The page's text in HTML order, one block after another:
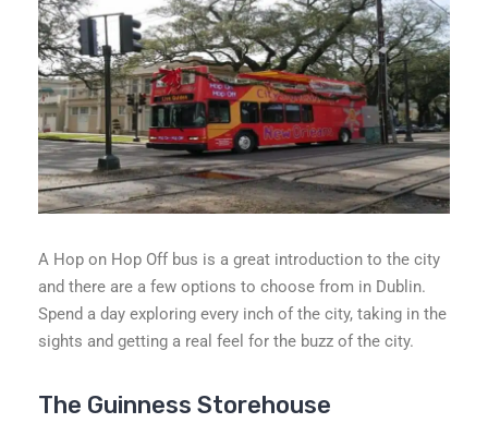
A Hop on Hop Off bus is a great introduction to the city
and there are a few options to choose from in Dublin.
Spend a day exploring every inch of the city, taking in the
sights and getting a real feel for the buzz of the city.
The Guinness Storehouse